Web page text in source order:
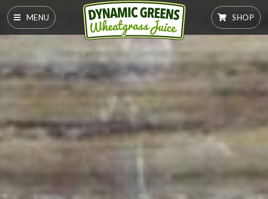
MENU SHOP